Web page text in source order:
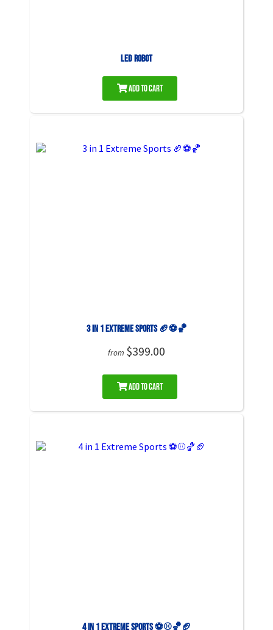
LED Robot
Add to Cart
3 in 1 Extreme Sports 🏈⚽🏀
from $399.00
Add to Cart
4 in 1 Extreme Sports ⚽️⚾️🏀🏈